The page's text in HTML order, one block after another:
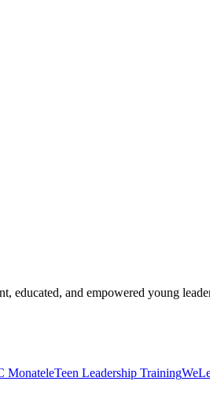
educated, and empowered young
MonateleTeen Leadership Training